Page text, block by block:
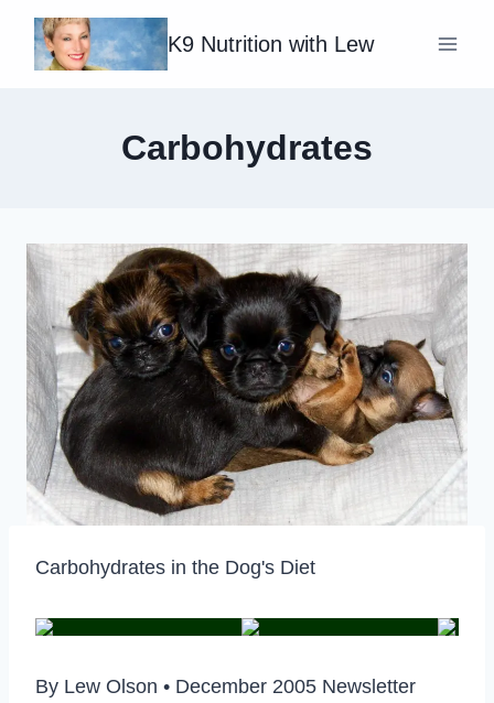
Skip
content
K9 Nutrition with Lew
Carbohydrates
Carbohydrates in the Dog's Diet
By Lew Olson • December 2005 Newsletter